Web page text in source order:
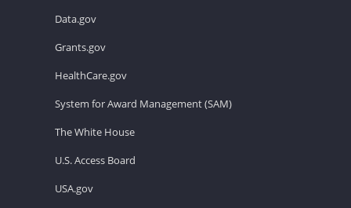
Data.gov
Grants.gov
HealthCare.gov
System for Award Management (SAM)
The White House
U.S. Access Board
USA.gov